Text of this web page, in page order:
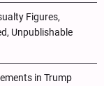
Figures,
Unpublishable
in Trump